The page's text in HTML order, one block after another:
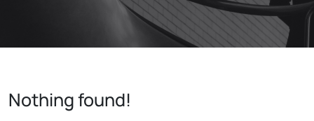
Nothing found!